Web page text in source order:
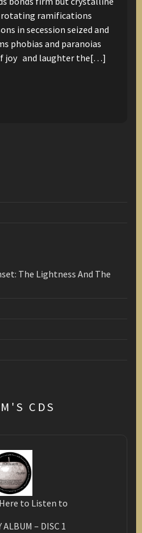
ramifications
in secession seized and
phobias and paranoias
joy and laughter the[…]
The Lightness And The
CDS
to Listen to
ALBUM – DISC 1